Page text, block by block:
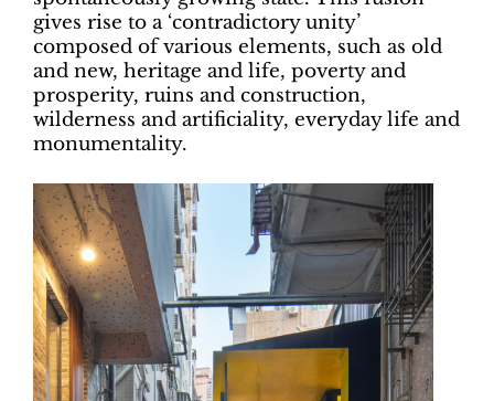
gives rise to a ‘contradictory unity’
composed of various elements, such as old
and new, heritage and life, poverty and
prosperity, ruins and construction,
wilderness and artificiality, everyday life and
monumentality.